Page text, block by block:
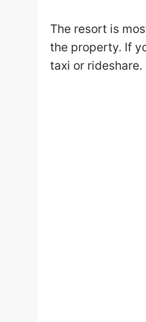
The resort is
the property. If
taxi or rideshare.